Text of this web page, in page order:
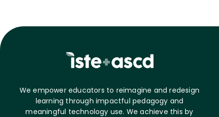
We empower educators to reimagine and redesign
learning through impactful pedagogy and
meaningful technology use. We achieve this by